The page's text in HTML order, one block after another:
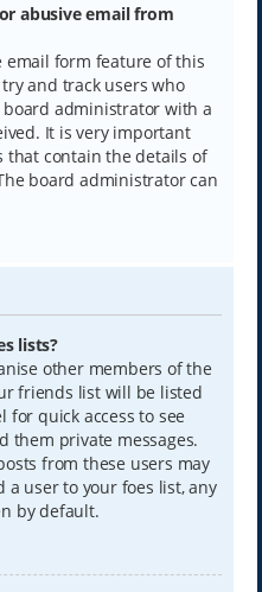
abusive email from
email form feature of this
and track users who
administrator with a
It is very important
that contain the details of
board administrator can
lists?
other members of the
friends list will be listed
for quick access to see
them private messages.
from these users may
user to your foes list, any
by default.